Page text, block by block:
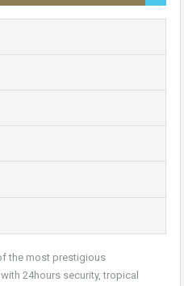
the most prestigious
24hours security, tropical